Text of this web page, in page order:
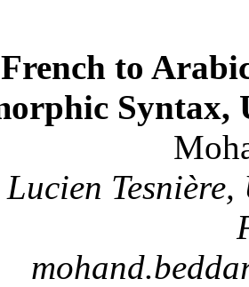
French to
Syntax,
Tesnière,